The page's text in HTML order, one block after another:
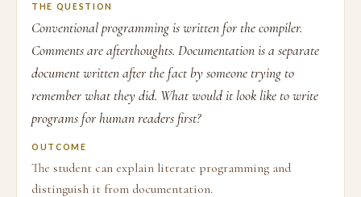
THE QUESTION
Conventional programming is written for the compiler.
Comments are afterthoughts. Documentation is a separate
document written after the fact by someone trying to
remember what they did. What would it look like to write
programs for human readers first?
OUTCOME
The student can explain literate programming and
distinguish it from documentation.